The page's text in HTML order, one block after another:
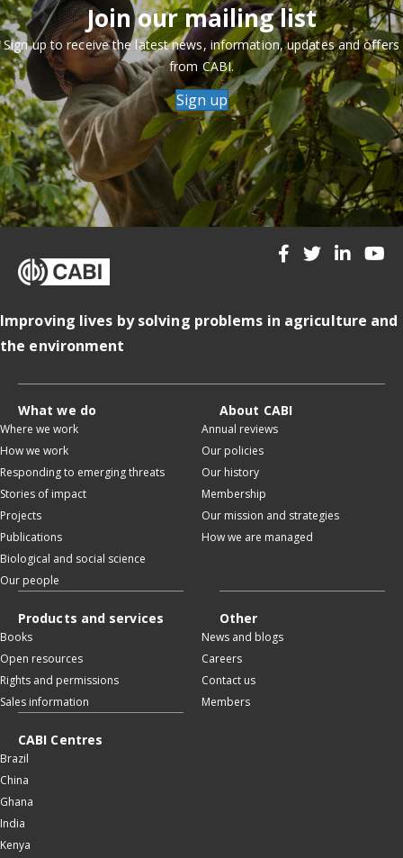
Join our mailing list
Sign up to receive the latest news, information, updates and offers
from CABI.
Sign up
Improving lives by solving problems in agriculture and
the environment
What we do
Where we work
How we work
Responding to emerging threats
Stories of impact
Projects
Publications
Biological and social science
Our people
About CABI
Annual reviews
Our policies
Our history
Membership
Our mission and strategies
How we are managed
Products and services
Books
Open resources
Rights and permissions
Sales information
Other
News and blogs
Careers
Contact us
Members
CABI Centres
Brazil
China
Ghana
India
Kenya